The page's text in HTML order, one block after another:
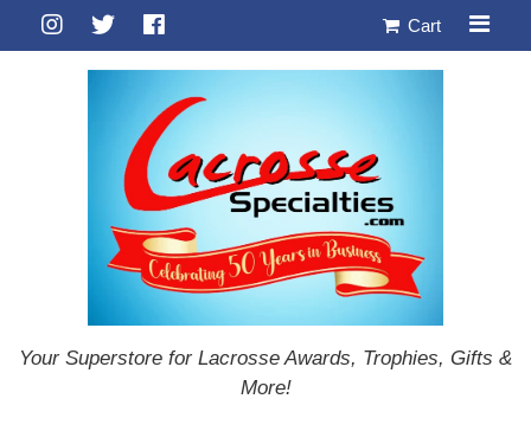
Cart
Your Superstore for Lacrosse Awards, Trophies, Gifts &
More!